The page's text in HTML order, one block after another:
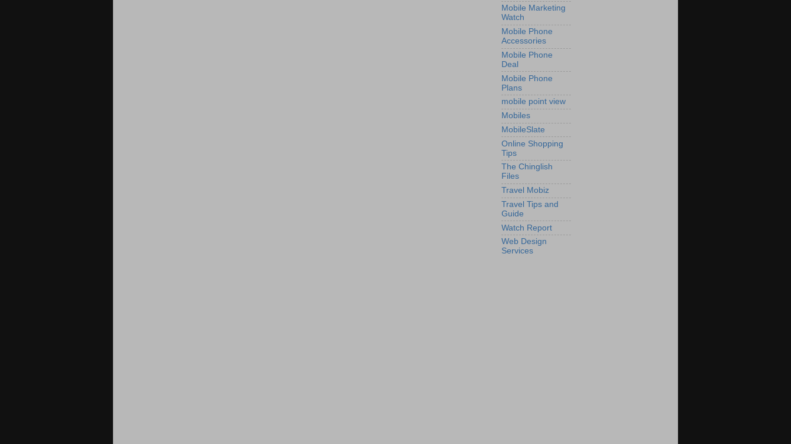
Mobile Marketing
Watch
Mobile Phone
Accessories
Mobile Phone
Deal
Mobile Phone
Plans
mobile point view
Mobiles
MobileSlate
Online Shopping
Tips
The Chinglish
Files
Travel Mobiz
Travel Tips and
Guide
Watch Report
Web Design
Services